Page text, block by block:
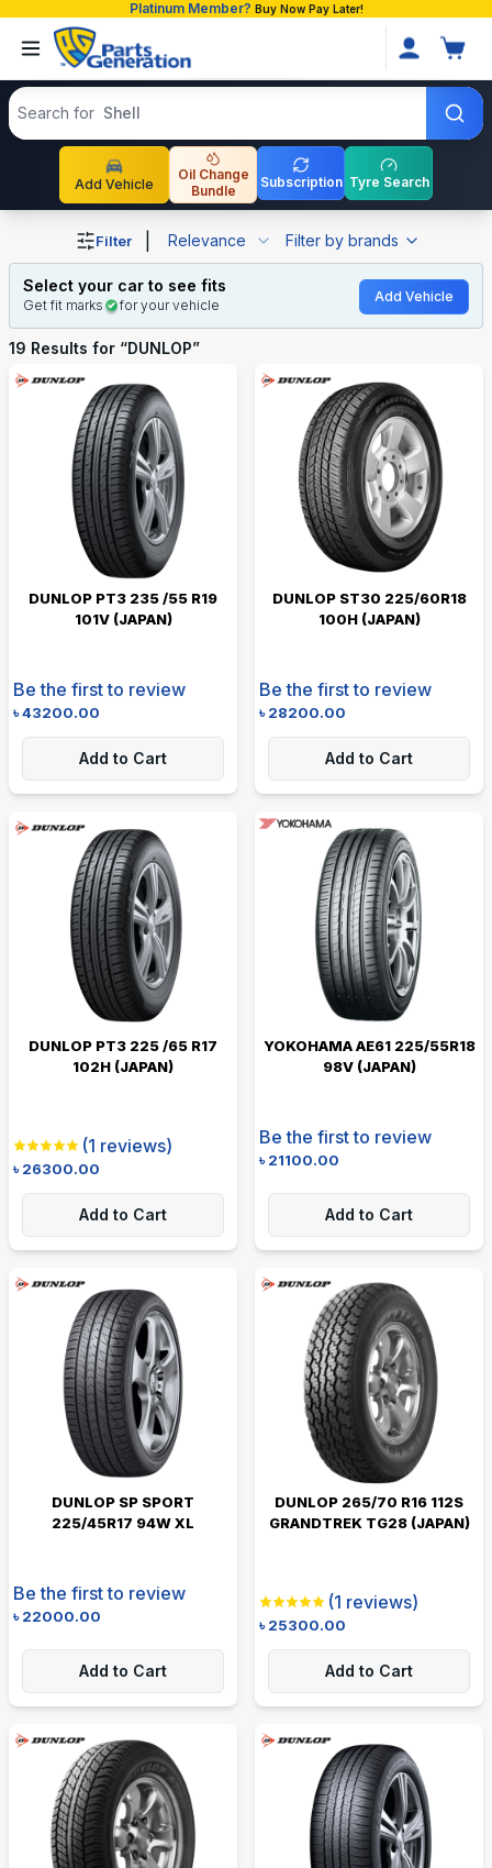
Platinum Member? Buy Now Pay Later!
Search products
Search for Shell
Add Vehicle
Oil Change
Bundle
Subscription Tyre Search
Shop DUNLOP auto parts and accessories in Bangladesh
Filter Relevance Filter by brands
Select your car to see fits
Get fit marks for your vehicle
Add Vehicle
19 Results for “DUNLOP”
DUNLOP PT3 235 /55 R19
101V (JAPAN)
Be the first to review
৳43200.00
Add to Cart
DUNLOP ST30 225/60R18
100H (JAPAN)
Be the first to review
৳28200.00
Add to Cart
DUNLOP PT3 225 /65 R17
102H (JAPAN)
(1 reviews)
৳26300.00
Add to Cart
YOKOHAMA AE61 225/55R18
98V (JAPAN)
Be the first to review
৳21100.00
Add to Cart
DUNLOP SP SPORT
225/45R17 94W XL
Be the first to review
৳22000.00
Add to Cart
DUNLOP 265/70 R16 112S
GRANDTREK TG28 (JAPAN)
(1 reviews)
৳25300.00
Add to Cart